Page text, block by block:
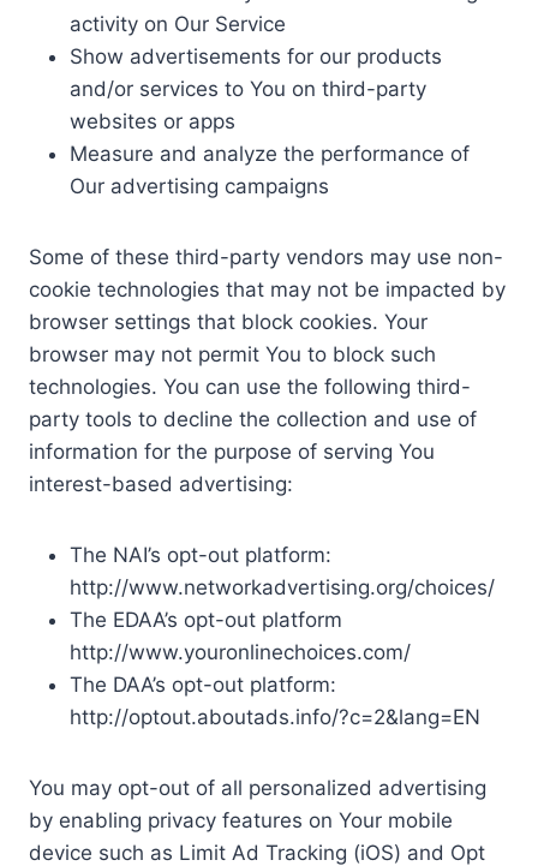
activity on Our Service
Show advertisements for our products
and/or services to You on third-party
websites or apps
Measure and analyze the performance of
Our advertising campaigns
Some of these third-party vendors may use non-
cookie technologies that may not be impacted by
browser settings that block cookies. Your
browser may not permit You to block such
technologies. You can use the following third-
party tools to decline the collection and use of
information for the purpose of serving You
interest-based advertising:
The NAI’s opt-out platform:
http://www.networkadvertising.org/choices/
The EDAA’s opt-out platform
http://www.youronlinechoices.com/
The DAA’s opt-out platform:
http://optout.aboutads.info/?c=2&lang=EN
You may opt-out of all personalized advertising
by enabling privacy features on Your mobile
device such as Limit Ad Tracking (iOS) and Opt